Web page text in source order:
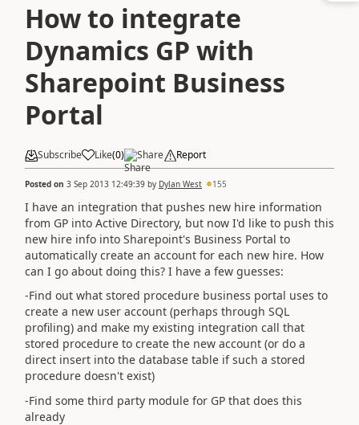
How to integrate
Dynamics GP with
Sharepoint Business
Portal
Subscribe Like(0) Share Report
Posted on 3 Sep 2013 12:49:39 by Dylan West 155
I have an integration that pushes new hire information
from GP into Active Directory, but now I'd like to push this
new hire info into Sharepoint's Business Portal to
automatically create an account for each new hire. How
can I go about doing this? I have a few guesses:
-Find out what stored procedure business portal uses to
create a new user account (perhaps through SQL
profiling) and make my existing integration call that
stored procedure to create the new account (or do a
direct insert into the database table if such a stored
procedure doesn't exist)
-Find some third party module for GP that does this
already